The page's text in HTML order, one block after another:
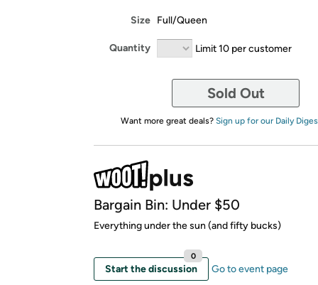
Size Full/Queen
Quantity Limit 10 per customer
Sold Out
Want more great deals? Sign up for our Daily
Bargain Bin: Under $50
Everything under the sun (and fifty bucks)
Start the discussion
0
Go to event page